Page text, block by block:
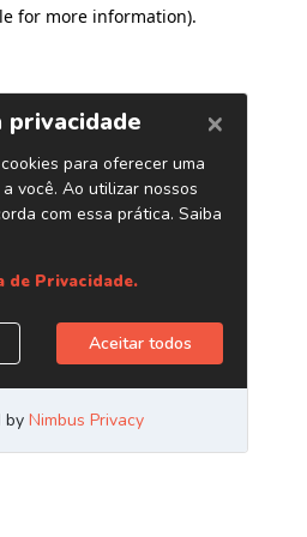
for more information).